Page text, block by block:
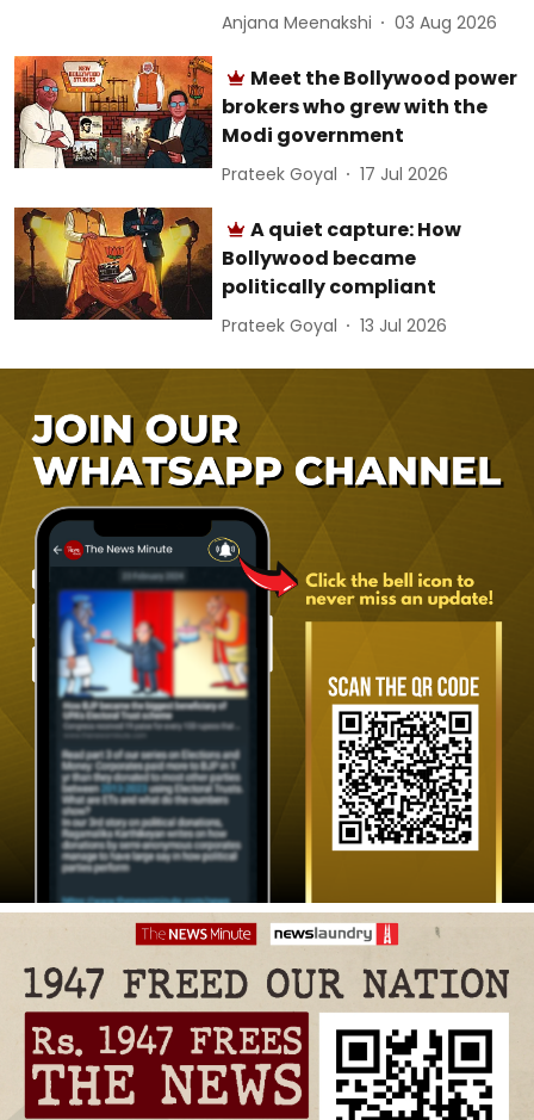
Anjana Meenakshi 03 Aug 2026
Meet the Bollywood power
brokers who grew with the
Modi government
Prateek Goyal 17 Jul 2026
A quiet capture: How
Bollywood became
politically compliant
Prateek Goyal 13 Jul 2026